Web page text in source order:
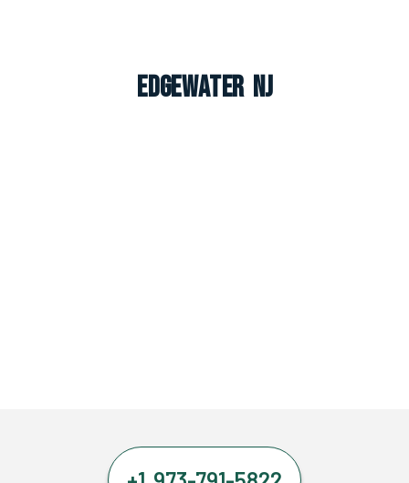
Edgewater NJ